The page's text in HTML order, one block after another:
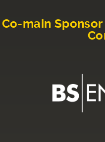
Co-main